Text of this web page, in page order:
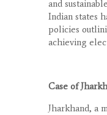
and
Indian states
policies
achieving
Case of
Jharkhand, a